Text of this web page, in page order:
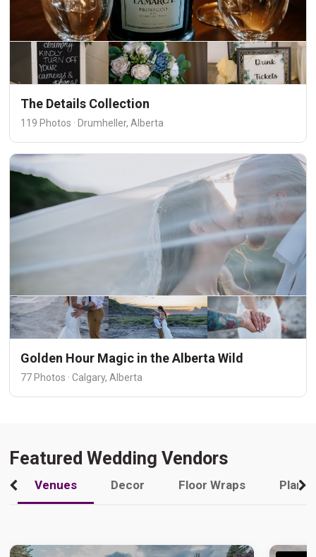
The Details Collection
119 Photos · Drumheller, Alberta
Golden Hour Magic in the Alberta Wild
77 Photos · Calgary, Alberta
Featured Wedding Vendors
Venues Decor Floor Wraps